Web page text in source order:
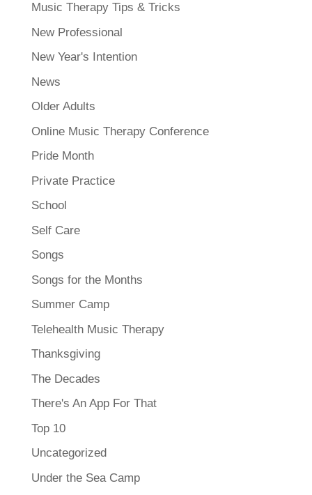
Music Therapy Tips & Tricks
New Professional
New Year's Intention
News
Older Adults
Online Music Therapy Conference
Pride Month
Private Practice
School
Self Care
Songs
Songs for the Months
Summer Camp
Telehealth Music Therapy
Thanksgiving
The Decades
There's An App For That
Top 10
Uncategorized
Under the Sea Camp